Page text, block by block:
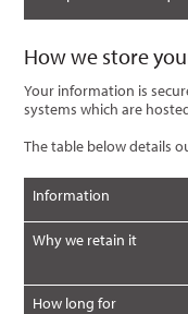
How we store
Your information is
systems which are
The table below details
Information
Why we retain it
How long for